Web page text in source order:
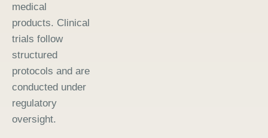
medical
products. Clinical
trials follow
structured
protocols and are
conducted under
regulatory
oversight.